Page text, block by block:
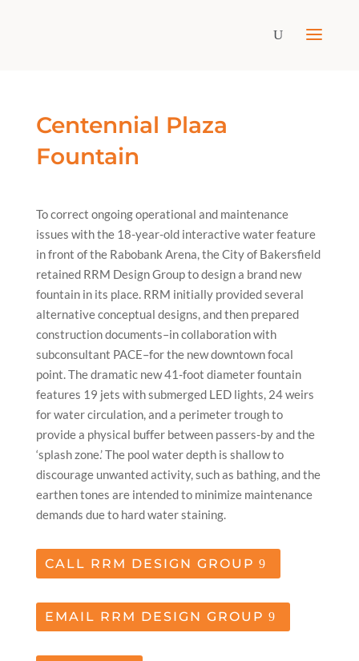
Centennial Plaza
Fountain
To correct ongoing operational and maintenance
issues with the 18-year-old interactive water feature
in front of the Rabobank Arena, the City of Bakersfield
retained RRM Design Group to design a brand new
fountain in its place. RRM initially provided several
alternative conceptual designs, and then prepared
construction documents–in collaboration with
subconsultant PACE–for the new downtown focal
point. The dramatic new 41-foot diameter fountain
features 19 jets with submerged LED lights, 24 weirs
for water circulation, and a perimeter trough to
provide a physical buffer between passers-by and the
‘splash zone.’ The pool water depth is shallow to
discourage unwanted activity, such as bathing, and the
earthen tones are intended to minimize maintenance
demands due to hard water staining.
CALL RRM DESIGN GROUP
EMAIL RRM DESIGN GROUP